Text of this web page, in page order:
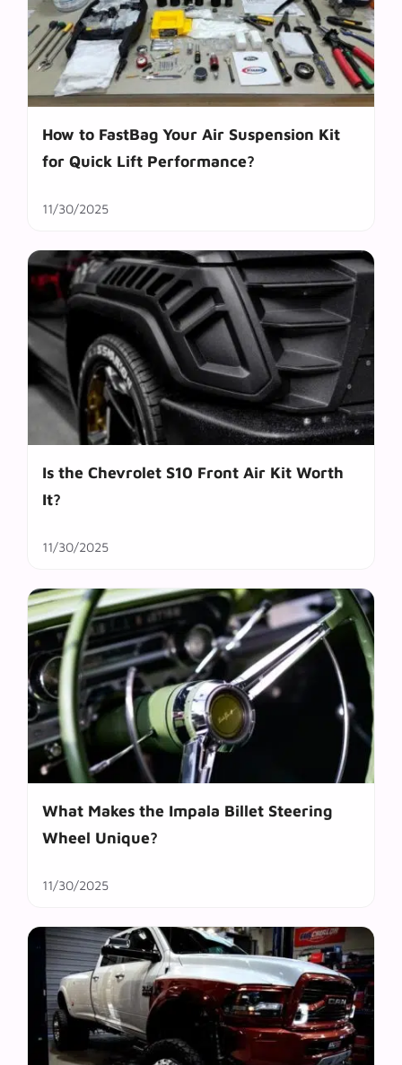
How to FastBag Your Air Suspension Kit
for Quick Lift Performance?
11/30/2025
Is the Chevrolet S10 Front Air Kit Worth
It?
11/30/2025
What Makes the Impala Billet Steering
Wheel Unique?
11/30/2025